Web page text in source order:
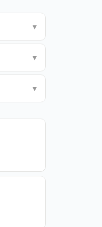
▼
▼
▼